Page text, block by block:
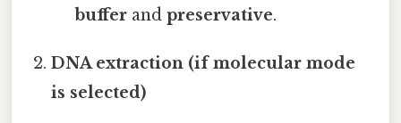
bufferand preservative.
DNA extraction (if molecular mode
is selected)